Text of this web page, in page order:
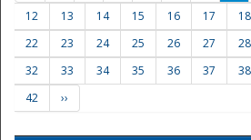
12
13 14 15 16 17 18
22
23 24 25 26 27 28
32
33 34 35 36 37 38
42
››